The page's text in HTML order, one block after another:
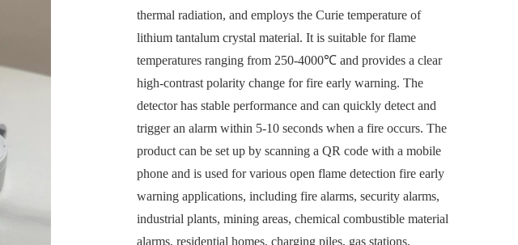
thermal radiation, and employs the Curie temperature of
lithium tantalum crystal material. It is suitable for flame
temperatures ranging from 250-4000℃ and provides a clear
high-contrast polarity change for fire early warning. The
detector has stable performance and can quickly detect and
trigger an alarm within 5-10 seconds when a fire occurs. The
product can be set up by scanning a QR code with a mobile
phone and is used for various open flame detection fire early
warning applications, including fire alarms, security alarms,
industrial plants, mining areas, chemical combustible material
alarms, residential homes, charging piles, gas stations,